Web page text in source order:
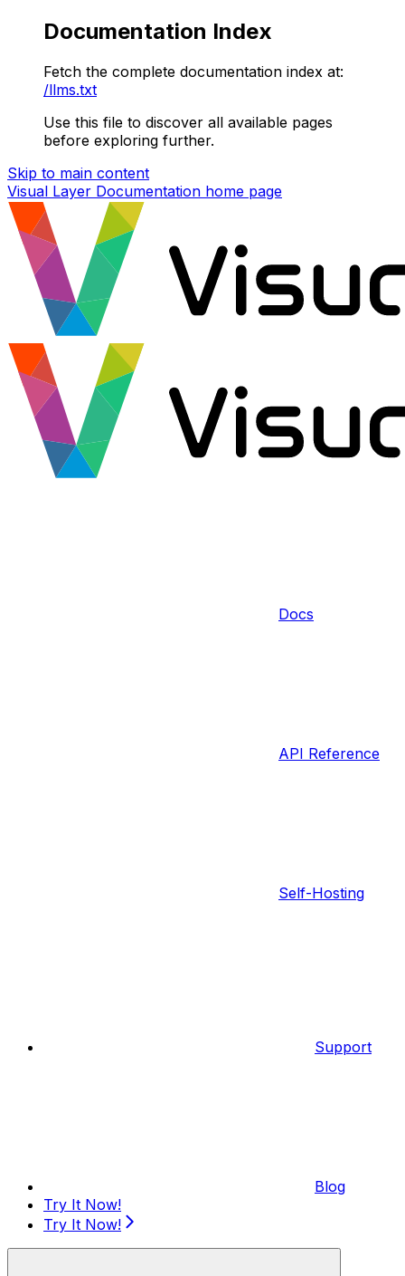
Documentation Index
Fetch the complete documentation index at:
/llms.txt
Use this file to discover all available pages
before exploring further.
Skip to main content
Visual Layer Documentation home page
Docs
API Reference
Self-Hosting
Support
Blog
Try It Now!
Try It Now!